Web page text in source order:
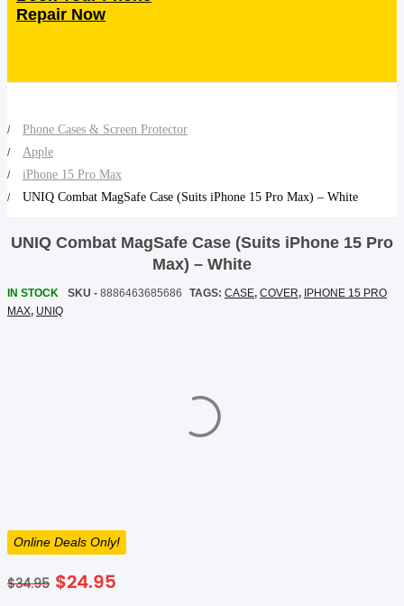
Repair Now
Phone Cases & Screen Protector
Apple
iPhone 15 Pro Max
UNIQ Combat MagSafe Case (Suits iPhone 15 Pro Max) – White
UNIQ Combat MagSafe Case (Suits iPhone 15 Pro
Max) – White
IN STOCK SKU - 8886463685686 TAGS: CASE, COVER, IPHONE 15 PRO
MAX, UNIQ
Online Deals Only!
$34.95 Original
$24.95
SHOP BY BRANDS
SHOP BY BRANDS
SHOP BY BRANDS
Air Purifier
Vacuum Cleaner
SHOP BY BRANDS